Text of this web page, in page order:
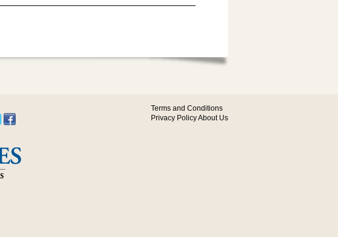
Terms and Conditions
Privacy PolicyAbout Us